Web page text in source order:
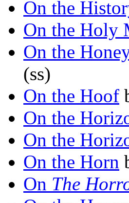
On the
On the Holy
On the
(ss)
On the Hoof
On the
On the
On the Horn
On The